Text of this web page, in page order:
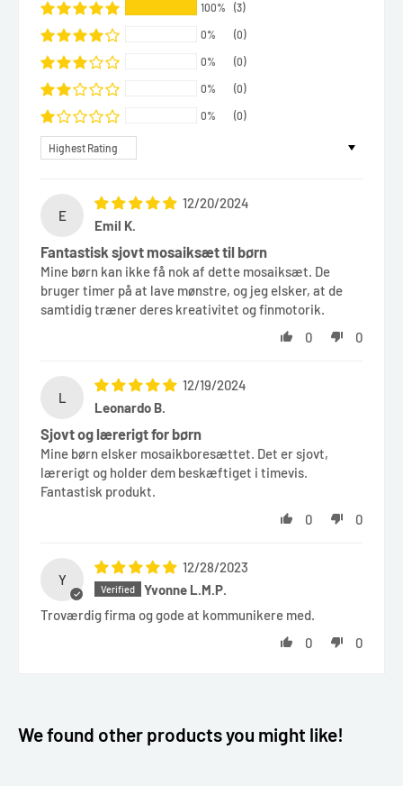
100% (3)
0% (0)
0% (0)
0% (0)
0% (0)
Sort by
E
12/20/2024
Emil K.
Fantastisk sjovt mosaiksæt til børn
Mine børn kan ikke få nok af dette mosaiksæt. De
bruger timer på at lave mønstre, og jeg elsker, at de
samtidig træner deres kreativitet og finmotorik.
0
0
L
12/19/2024
Leonardo B.
Sjovt og lærerigt for børn
Mine børn elsker mosaikboresættet. Det er sjovt,
lærerigt og holder dem beskæftiget i timevis.
Fantastisk produkt.
0
0
Y
12/28/2023
Yvonne L.M.P.
Troværdig firma og gode at kommunikere med.
0
0
We found other products you might like!